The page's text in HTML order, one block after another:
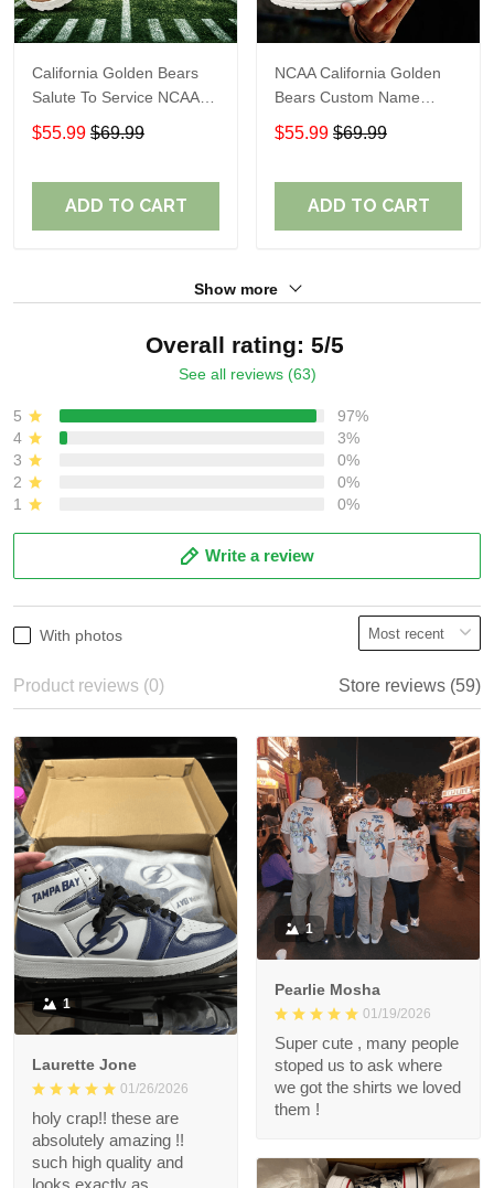
California Golden Bears
Salute To Service NCAA
Personalized Custom
Name Loafer Shoes Sport
$55.99 $69.99
ADD TO CART
NCAA California Golden
Bears Custom Name
Loafer Shoes Sport Shoes
Gift For Fans
$55.99 $69.99
ADD TO CART
Show more
Overall rating: 5/5
See all reviews (63)
5
97%
4
3%
3
0%
2
0%
1
0%
Write a review
With photos
Product reviews (0) Store reviews (59)
1
Laurette Jone
01/26/2026
holy crap!! these are
absolutely amazing !!
such high quality and
looks exactly as
1
Pearlie Mosha
01/19/2026
Super cute , many people
stoped us to ask where
we got the shirts we loved
them !